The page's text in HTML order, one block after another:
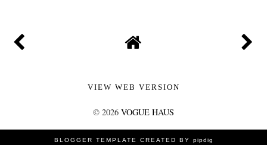
VIEW WEB VERSION
© 2026 VOGUE HAUS
BLOGGER TEMPLATE CREATED BY pipdig